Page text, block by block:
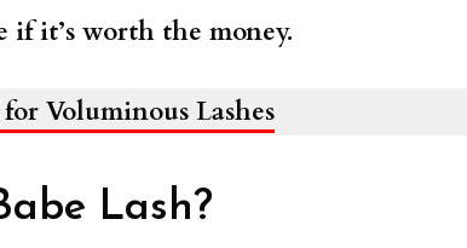
if it’s worth the money.
Voluminous Lashes
Lash?